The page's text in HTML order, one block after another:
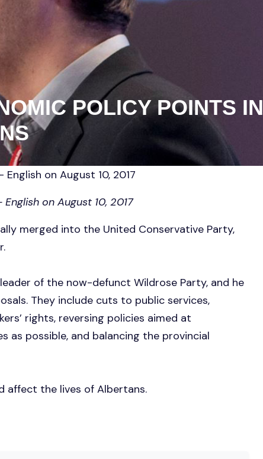
POLICY POINTS IN
on August 10, 2017
on August 10, 2017
merged into the United Conservative Party,
of the now-defunct Wildrose Party, and he
They include cuts to public services,
rights, reversing policies aimed at
as possible, and balancing the provincial
affect the lives of Albertans.